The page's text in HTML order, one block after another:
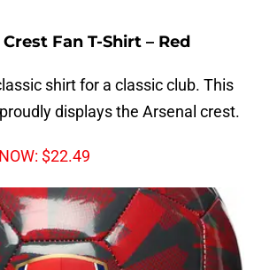
Fan T-Shirt – Red
shirt for a classic club. This
displays the Arsenal crest.
$22.49